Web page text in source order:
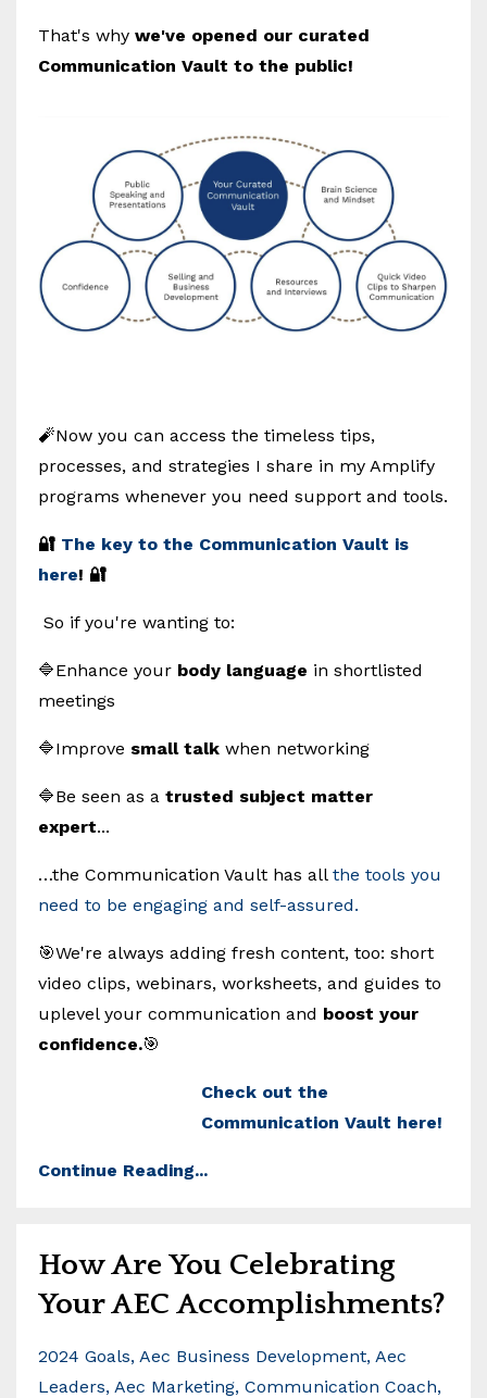
That's why we've opened our curated
Communication Vault to the public!
🧨Now you can access the timeless tips,
processes, and strategies I share in my Amplify
programs whenever you need support and tools.
🔐 The key to the Communication Vault is
here! 🔐
So if you're wanting to:
🔷Enhance your body language in shortlisted
meetings
🔷Improve small talk when networking
🔷Be seen as a trusted subject matter
expert...
…the Communication Vault has allthe tools you
need to be engaging and self-assured.
🎯We're always adding fresh content, too: short
video clips, webinars, worksheets, and guides to
uplevel your communication and boost your
confidence.🎯
Check out the
Communication Vault here!
Continue Reading...
How Are You Celebrating
Your AEC Accomplishments?
2024 Goals Aec Business Development Aec
Leaders Aec Marketing Communication Coach